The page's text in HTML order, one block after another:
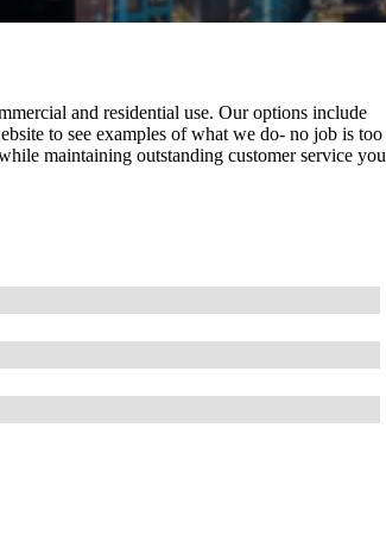
and residential use. Our options include
to see examples of what we do- no job is too
maintaining outstanding customer service you